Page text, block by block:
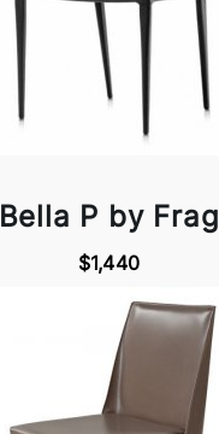
Bella P by Frag
$1,440